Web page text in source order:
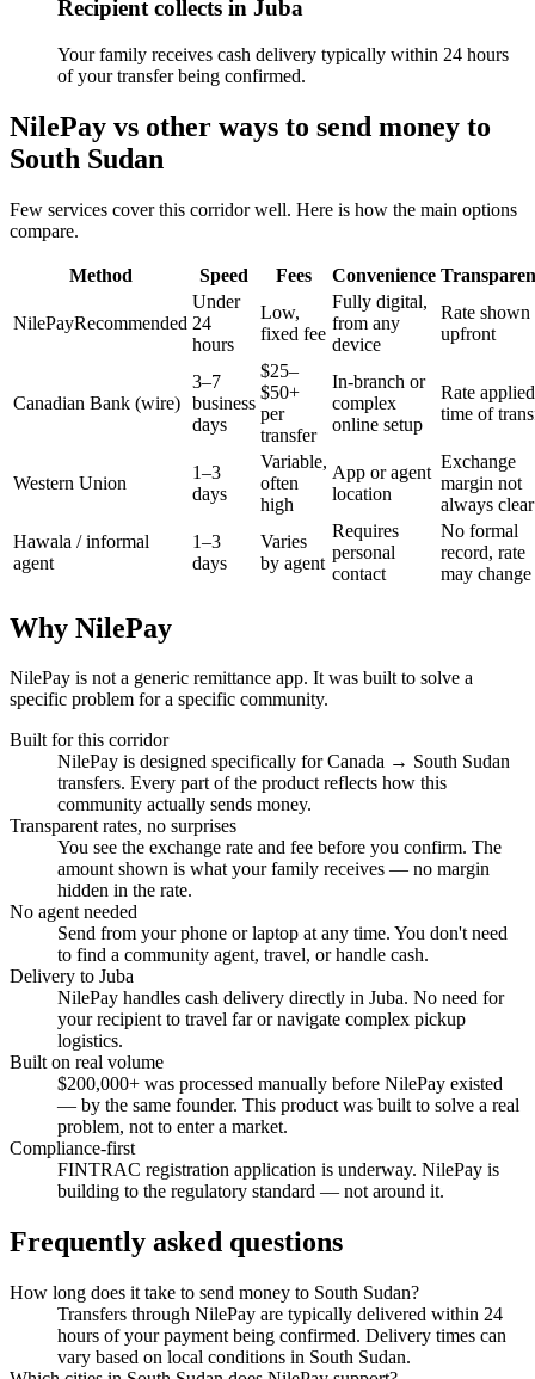
Recipient collects in Juba
Your family receives cash delivery typically within 24 hours
of your transfer being confirmed.
NilePay vs other ways to send money to
South Sudan
Few services cover this corridor well. Here is how the main options
compare.
Method Speed Fees Convenience
NilePayRecommended
Under
24
hours
Low,
fixed fee
Fully digital,
from any
device
Rate shown
upfront
Canadian Bank (wire)
3–7
business
days
$25–
$50+
per
transfer
In-branch or
complex
online setup
Rate
time of
Western Union
1–3
days
Variable,
often
high
App or agent
location
Exchange
margin not
always clear
Hawala / informal
agent
1–3
days
Varies
by agent
Requires
personal
contact
No formal
record, rate
may change
Why NilePay
NilePay is not a generic remittance app. It was built to solve a
specific problem for a specific community.
Built for this corridor
NilePay is designed specifically for Canada → South Sudan
transfers. Every part of the product reflects how this
community actually sends money.
Transparent rates, no surprises
You see the exchange rate and fee before you confirm. The
amount shown is what your family receives — no margin
hidden in the rate.
No agent needed
Send from your phone or laptop at any time. You don't need
to find a community agent, travel, or handle cash.
Delivery to Juba
NilePay handles cash delivery directly in Juba. No need for
your recipient to travel far or navigate complex pickup
logistics.
Built on real volume
$200,000+ was processed manually before NilePay existed
— by the same founder. This product was built to solve a real
problem, not to enter a market.
Compliance-first
FINTRAC registration application is underway. NilePay is
building to the regulatory standard — not around it.
Frequently asked questions
How long does it take to send money to South Sudan?
Transfers through NilePay are typically delivered within 24
hours of your payment being confirmed. Delivery times can
vary based on local conditions in South Sudan.